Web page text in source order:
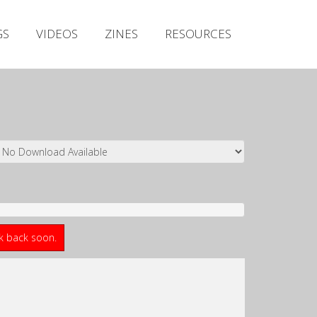
VIDEOS ZINES RESOURCES
back soon.
Releases
Zines